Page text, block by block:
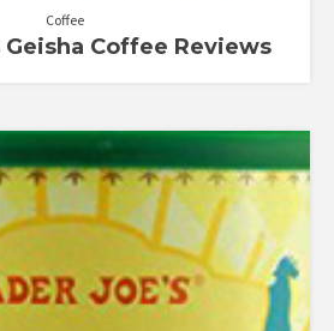
Coffee
Geisha Coffee Reviews